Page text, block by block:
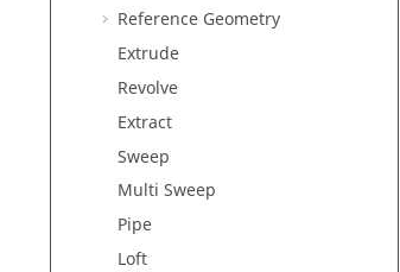
Reference Geometry
Extrude
Revolve
Extract
Sweep
Multi Sweep
Pipe
Loft